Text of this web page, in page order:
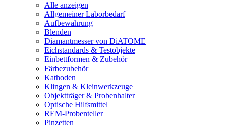
Alle anzeigen
Allgemeiner Laborbedarf
Aufbewahrung
Blenden
Diamantmesser von DiATOME
Eichstandards & Testobjekte
Einbettformen & Zubehör
Färbezubehör
Kathoden
Klingen & Kleinwerkzeuge
Objektträger & Probenhalter
Optische Hilfsmittel
REM-Probenteller
Pinzetten